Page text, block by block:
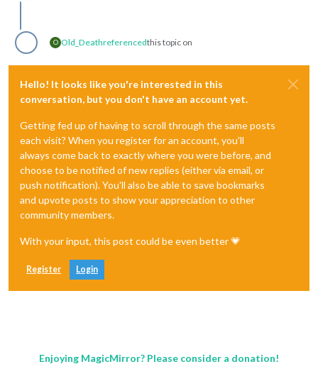
O Old_Deathreferencedthis topic on
Hello! It looks like you're interested in this
conversation, but you don't have an account yet.
Getting fed up of having to scroll through the same posts
each visit? When you register for an account, you'll
always come back to exactly where you were before, and
choose to be notified of new replies (either via email, or
push notification). You'll also be able to save bookmarks
and upvote posts to show your appreciation to other
community members.
With your input, this post could be even better 💗
Register Login
Enjoying MagicMirror? Please consider a donation!